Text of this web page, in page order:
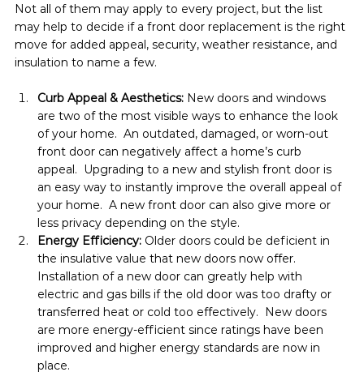
Not all of them may apply to every project, but the list
may help to decide if a front door replacement is the right
move for added appeal, security, weather resistance, and
insulation to name a few.
Curb Appeal & Aesthetics: New doors and windows
are two of the most visible ways to enhance the look
of your home.  An outdated, damaged, or worn-out
front door can negatively affect a home’s curb
appeal.  Upgrading to a new and stylish front door is
an easy way to instantly improve the overall appeal of
your home.  A new front door can also give more or
less privacy depending on the style.
Energy Efficiency: Older doors could be deficient in
the insulative value that new doors now offer.
Installation of a new door can greatly help with
electric and gas bills if the old door was too drafty or
transferred heat or cold too effectively.  New doors
are more energy-efficient since ratings have been
improved and higher energy standards are now in
place.